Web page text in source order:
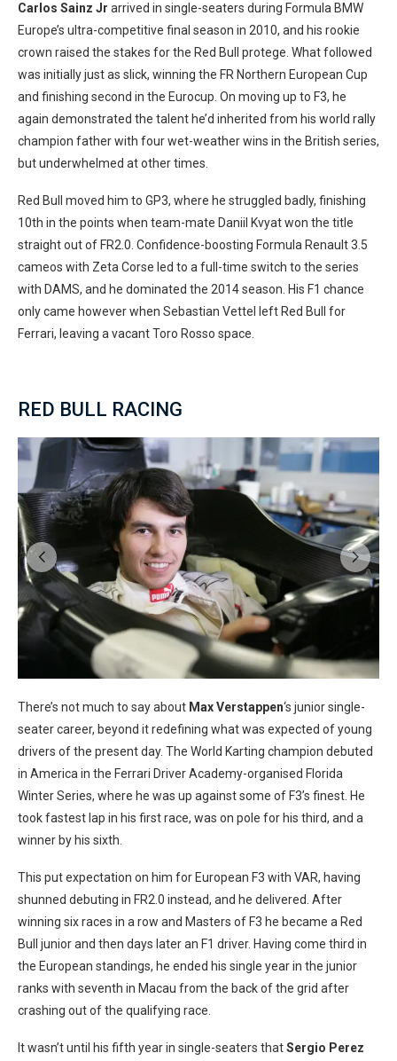
Carlos Sainz Jr arrived in single-seaters during Formula BMW
Europe’s ultra-competitive final season in 2010, and his rookie
crown raised the stakes for the Red Bull protege. What followed
was initially just as slick, winning the FR Northern European Cup
and finishing second in the Eurocup. On moving up to F3, he
again demonstrated the talent he’d inherited from his world rally
champion father with four wet-weather wins in the British series,
but underwhelmed at other times.
Red Bull moved him to GP3, where he struggled badly, finishing
10th in the points when team-mate Daniil Kvyat won the title
straight out of FR2.0. Confidence-boosting Formula Renault 3.5
cameos with Zeta Corse led to a full-time switch to the series
with DAMS, and he dominated the 2014 season. His F1 chance
only came however when Sebastian Vettel left Red Bull for
Ferrari, leaving a vacant Toro Rosso space.
RED BULL RACING
There’s not much to say about Max Verstappen‘s junior single-
seater career, beyond it redefining what was expected of young
drivers of the present day. The World Karting champion debuted
in America in the Ferrari Driver Academy-organised Florida
Winter Series, where he was up against some of F3’s finest. He
took fastest lap in his first race, was on pole for his third, and a
winner by his sixth.
This put expectation on him for European F3 with VAR, having
shunned debuting in FR2.0 instead, and he delivered. After
winning six races in a row and Masters of F3 he became a Red
Bull junior and then days later an F1 driver. Having come third in
the European standings, he ended his single year in the junior
ranks with seventh in Macau from the back of the grid after
crashing out of the qualifying race.
It wasn’t until his fifth year in single-seaters thatSergio Perez